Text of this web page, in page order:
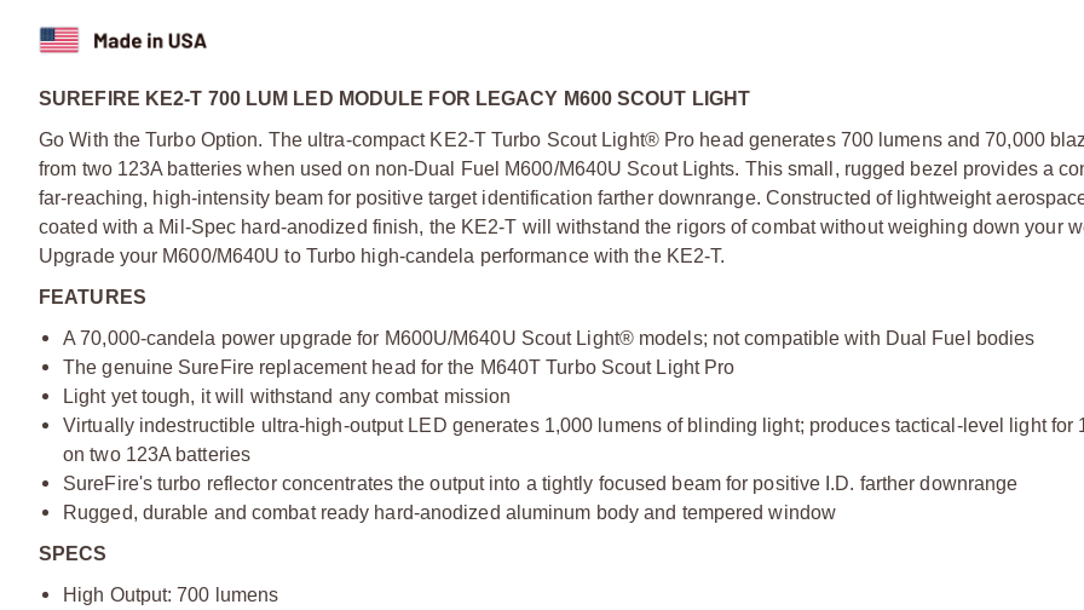
SUREFIRE KE2-T 700 LUM LED MODULE FOR LEGACY M600 SCOUT LIGHT
Go With the Turbo Option. The ultra-compact KE2-T Turbo Scout Light® Pro head generates 700 lumens and 70,000
from two 123A batteries when used on non-Dual Fuel M600/M640U Scout Lights. This small, rugged bezel provides a
far-reaching, high-intensity beam for positive target identification farther downrange. Constructed of lightweight
coated with a Mil-Spec hard-anodized finish, the KE2-T will withstand the rigors of combat without weighing down your
Upgrade your M600/M640U to Turbo high-candela performance with the KE2-T.
FEATURES
A 70,000-candela power upgrade for M600U/M640U Scout Light® models; not compatible with Dual Fuel bodies
The genuine SureFire replacement head for the M640T Turbo Scout Light Pro
Light yet tough, it will withstand any combat mission
Virtually indestructible ultra-high-output LED generates 1,000 lumens of blinding light; produces tactical-level light for
on two 123A batteries
SureFire's turbo reflector concentrates the output into a tightly focused beam for positive I.D. farther downrange
Rugged, durable and combat ready hard-anodized aluminum body and tempered window
SPECS
High Output: 700 lumens